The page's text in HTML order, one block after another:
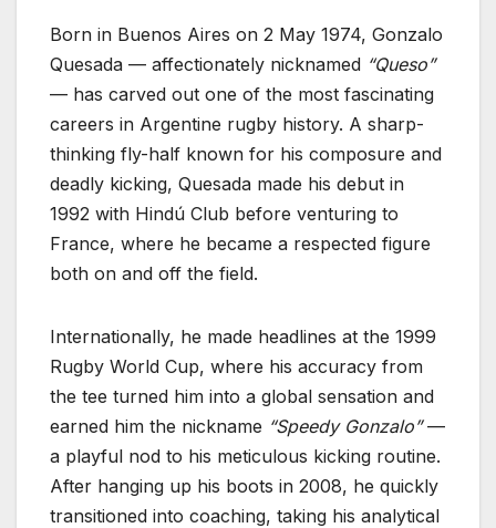
Born in Buenos Aires on 2 May 1974, Gonzalo
Quesada — affectionately nicknamed “Queso”
— has carved out one of the most fascinating
careers in Argentine rugby history. A sharp-
thinking fly-half known for his composure and
deadly kicking, Quesada made his debut in
1992 with Hindú Club before venturing to
France, where he became a respected figure
both on and off the field.
Internationally, he made headlines at the 1999
Rugby World Cup, where his accuracy from
the tee turned him into a global sensation and
earned him the nickname “Speedy Gonzalo”—
a playful nod to his meticulous kicking routine.
After hanging up his boots in 2008, he quickly
transitioned into coaching, taking his analytical